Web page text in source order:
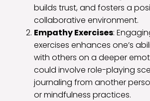
builds trust, and fosters a
collaborative environment.
Empathy Exercises:
exercises enhances one’s
with others on a deeper
could involve role-playing
journaling from another
or mindfulness practices.